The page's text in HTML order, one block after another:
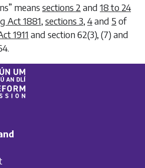
means sections 2 and 18 to 24
Act 1881, sections 3, 4and 5 of
1911 and section 62(3), (7) and